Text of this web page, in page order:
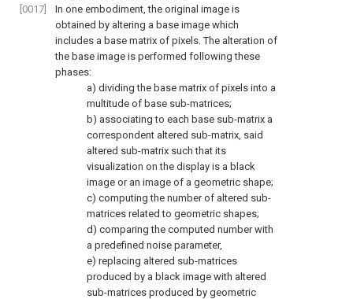
[0017]
In one embodiment, the original image is
obtained by altering a base image which
includes a base matrix of pixels. The alteration of
the base image is performed following these
phases:
a) dividing the base matrix of pixels into a
multitude of base sub-matrices;
b) associating to each base sub-matrix a
correspondent altered sub-matrix, said
altered sub-matrix such that its
visualization on the display is a black
image or an image of a geometric shape;
c) computing the number of altered sub-
matrices related to geometric shapes;
d) comparing the computed number with
a predefined noise parameter,
e) replacing altered sub-matrices
produced by a black image with altered
sub-matrices produced by geometric